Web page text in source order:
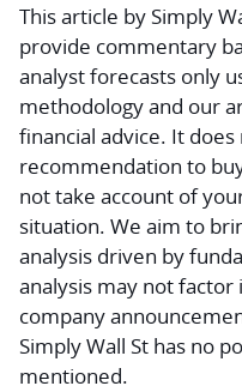
This article by Simply
provide commentary
analyst forecasts only
methodology and our
financial advice. It does
recommendation to
not take account of
situation. We aim to
analysis driven by
analysis may not
company
Simply Wall St has no
mentioned.